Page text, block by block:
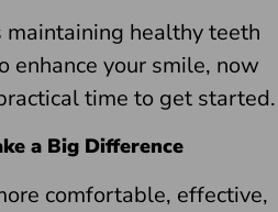
healthy teeth
enhance your smile, now
time to get started.
a Big Difference
comfortable, effective,